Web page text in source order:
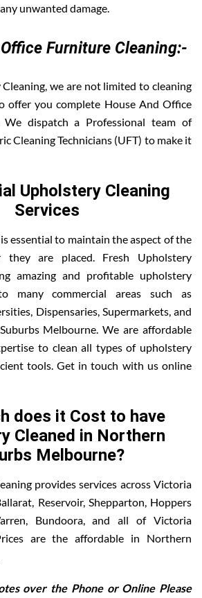
unwanted damage.
Furniture Cleaning:-
we are not limited to cleaning
offer you complete House And Office
We dispatch a Professional team of
Cleaning Technicians (UFT) to make it
Upholstery Cleaning
Services
essential to maintain the aspect of the
they are placed. Fresh Upholstery
amazing and profitable upholstery
many commercial areas such as
Dispensaries, Supermarkets, and
Melbourne. We are affordable
to clean all types of upholstery
tools. Get in touch with us online
does it Cost to have
Cleaned in Northern
Melbourne?
provides services across Victoria
Reservoir, Shepparton, Hoppers
Bundoora, and all of Victoria
are the affordable in Northern
over the Phone or Online Please